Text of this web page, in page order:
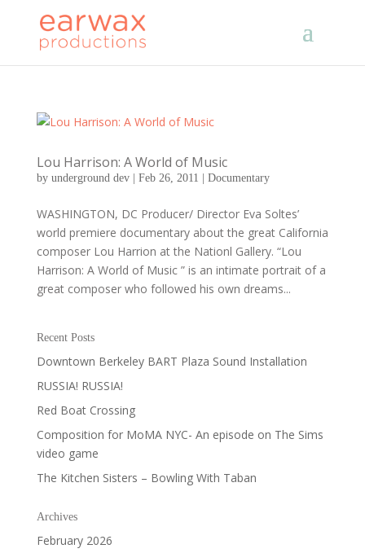
Lou Harrison: A World of Music
by underground dev| Feb 26, 2011 Documentary
WASHINGTON, DC Producer/ Director Eva Soltes’
world premiere documentary about the great California
composer Lou Harrion at the Nationl Gallery. “Lou
Harrison: A World of Music ” is an intimate portrait of a
great composer who followed his own dreams...
Recent Posts
Downtown Berkeley BART Plaza Sound Installation
RUSSIA! RUSSIA!
Red Boat Crossing
Composition for MoMA NYC- An episode on The Sims
video game
The Kitchen Sisters – Bowling With Taban
Archives
February 2026